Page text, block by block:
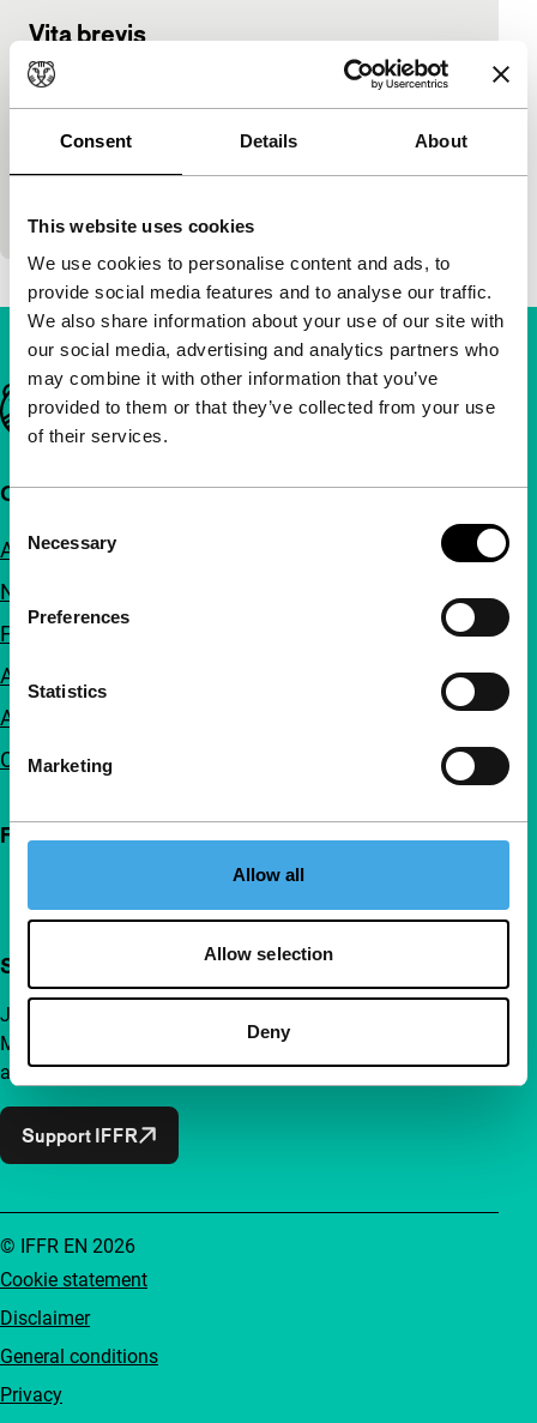
Consent Details About
This website uses cookies
We use cookies to personalise content and ads, to
provide social media features and to analyse our traffic.
We also share information about your use of our site with
our social media, advertising and analytics partners who
may combine it with other information that you’ve
provided to them or that they’ve collected from your use
of their services.
Selection
Necessary
Preferences
Statistics
Marketing
Allow all
Allow selection
Deny
Vita brevis
As Long As It Takes: Mid-Length
Thierry Knauff
World
across the river while a girl watches. Knauff…
Important links
Quick links
About us
Newsletters
FAQ
Accessibility
Advertising
Contact
Follow IFFR
Support IFFR from €4 per month
Join a group of curious and connected film enthusiasts.
Make independent film, new insights and inspiration
accessible to everyone.
Support IFFR
Cookie statement
Disclaimer
General conditions
Privacy
© IFFR EN 2026